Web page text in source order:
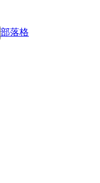
部落格